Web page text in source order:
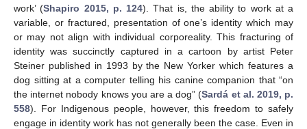
work’ (Shapiro 2015, p. 124). That is, the ability to work at a
variable, or fractured, presentation of one’s identity which may
or may not align with individual corporeality. This fracturing of
identity was succinctly captured in a cartoon by artist Peter
Steiner published in 1993 by the New Yorker which features a
dog sitting at a computer telling his canine companion that “on
the internet nobody knows you are a dog” (Sardá et al. 2019, p.
558). For Indigenous people, however, this freedom to safely
engage in identity work has not generally been the case. Even in